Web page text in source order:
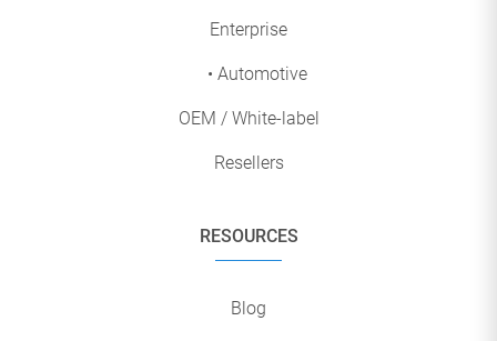
Enterprise
• Automotive
OEM / White-label
Resellers
RESOURCES
Blog